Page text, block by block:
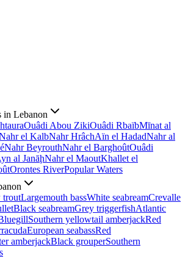
in Lebanon
Ouâdi Abou ZikiOuâdi RbaïbMīnat al
el KalbNahr HrâchAïn el HadadNahr al
Nahr BeyrouthNahr el BarghoûtOuâdi
al JanāḩNahr el MaoutKhallet el
Orontes RiverPopular Waters
troutLargemouth bassWhite seabreamCrevalle
Black seabreamGrey triggerfishAtlantic
Southern yellowtail amberjackRed
European seabassRed
amberjackBlack grouperSouthern